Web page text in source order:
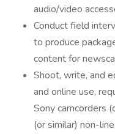
audio/video
Conduct field
to produce
content for
Shoot, write, and
and online use,
Sony camcorders
(or similar) non-